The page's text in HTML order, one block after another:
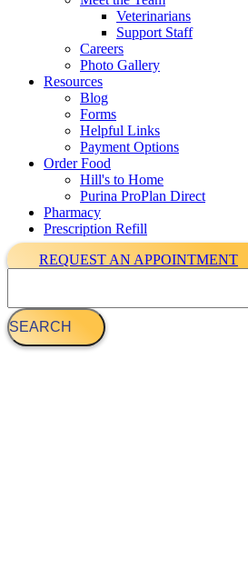
Veterinarians
Support Staff
Careers
Photo Gallery
Resources
Blog
Forms
Helpful Links
Payment Options
Order Food
Hill's to Home
Purina ProPlan Direct
Pharmacy
Prescription Refill
REQUEST AN APPOINTMENT